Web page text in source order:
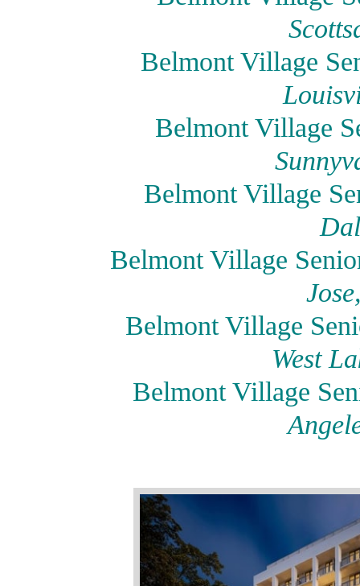
Belmont Village
Belmont Village
Belmont Village
Belmont Village
Belmont Village
West
Belmont Village